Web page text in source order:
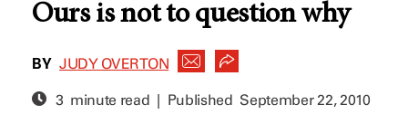
Ours is not to question why
BY JUDY OVERTON
3 minute read | Published September 22, 2010